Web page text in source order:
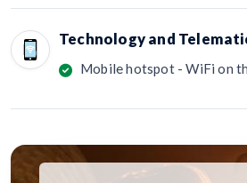
Technology and
Mobile hotspot - WiFi on